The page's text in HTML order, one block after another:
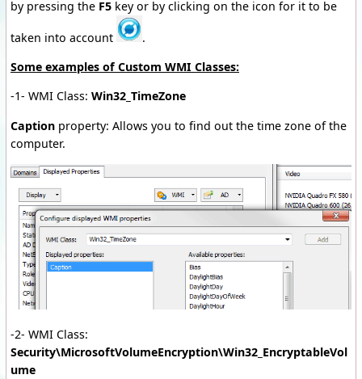
by pressing the F5 key or by clicking on the icon for it to be
taken into account
.
Some examples of Custom WMI Classes:
-1- WMI Class: Win32_TimeZone
Caption property: Allows you to find out the time zone of the
computer.
-2- WMI Class:
Security\MicrosoftVolumeEncryption\Win32_EncryptableVol
ume